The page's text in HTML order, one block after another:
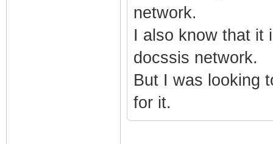
network.
I also know that it
docssis network.
But I was looking
for it.